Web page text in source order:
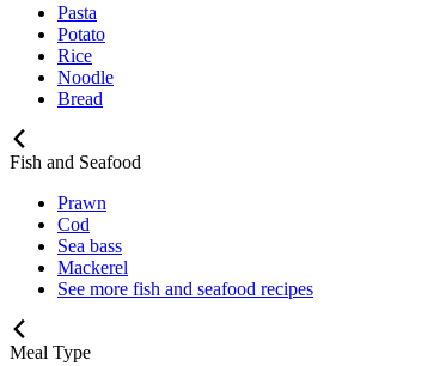
Pasta
Potato
Rice
Noodle
Bread
Fish and Seafood
Prawn
Cod
Sea bass
Mackerel
See more fish and seafood recipes
Meal Type